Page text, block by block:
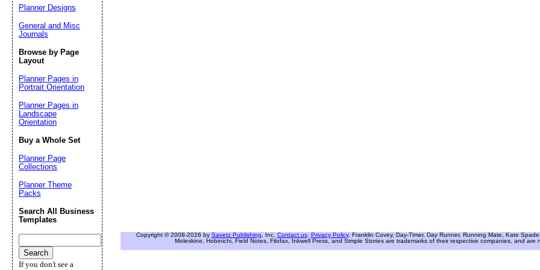
Copyright © 2008-2026 by Savetz Publishing, Inc. Contact us. Privacy Policy. Franklin Covey, Day-Timer, Day Runner, Running Mate, Kate
Moleskine, Hobinichi, Field Notes, Filofax, Inkwell Press, and Simple Stories are trademarks of their respective companies, and are
Planner Designs
General and Misc
Journals
Browse by Page
Layout
Planner Pages in
Portrait Orientation
Planner Pages in
Landscape
Orientation
Buy a Whole Set
Planner Page
Collections
Planner Theme
Packs
Search All Business
Templates
If you don't see a